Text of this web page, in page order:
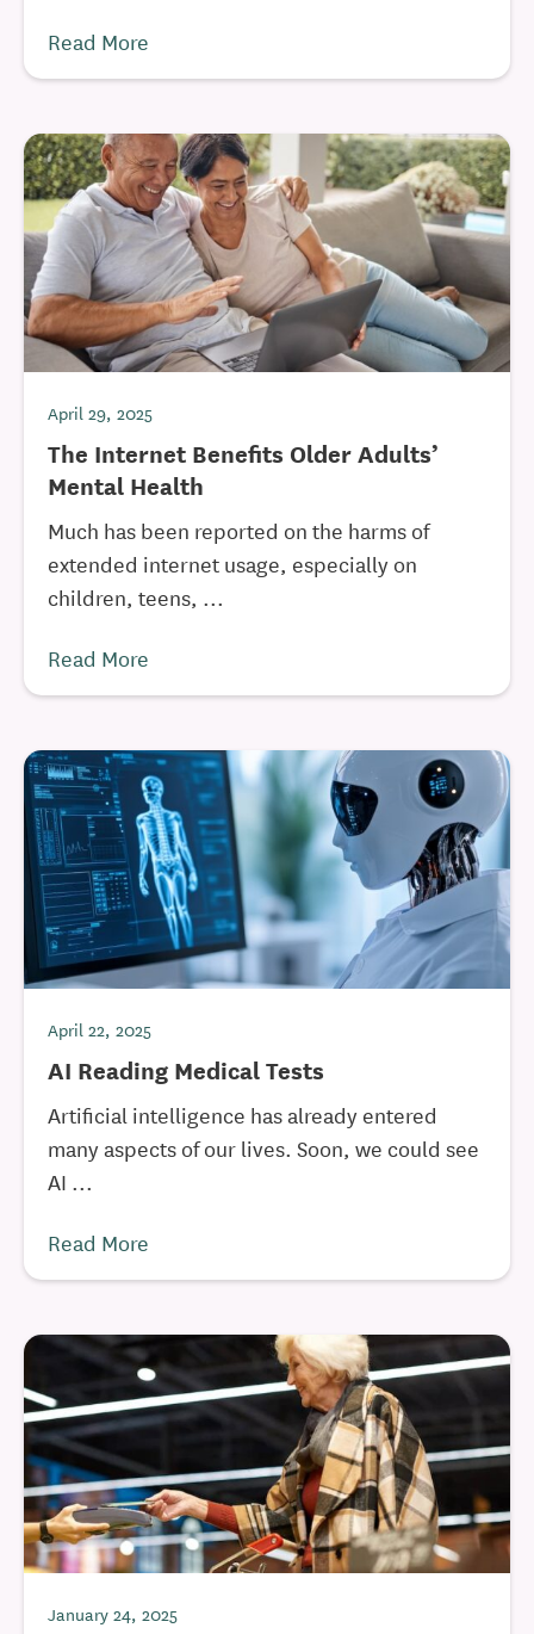
Read More
April 29, 2025
The Internet Benefits Older Adults’
Mental Health
Much has been reported on the harms of
extended internet usage, especially on
children, teens, ...
Read More
April 22, 2025
AI Reading Medical Tests
Artificial intelligence has already entered
many aspects of our lives. Soon, we could see
AI ...
Read More
January 24, 2025